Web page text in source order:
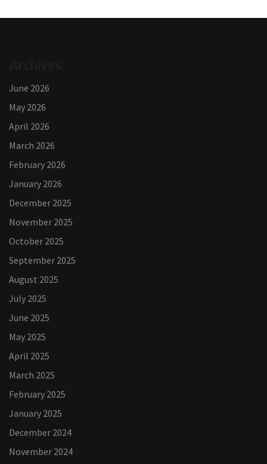
June 2026
May 2026
April 2026
March 2026
February 2026
January 2026
December 2025
November 2025
October 2025
September 2025
August 2025
July 2025
June 2025
May 2025
April 2025
March 2025
February 2025
January 2025
December 2024
November 2024